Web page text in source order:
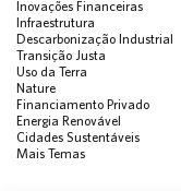
Inovações Financeiras
Infraestrutura
Descarbonização Industrial
Transição Justa
Uso da Terra
Nature
Financiamento Privado
Energia Renovável
Cidades Sustentáveis
Mais Temas